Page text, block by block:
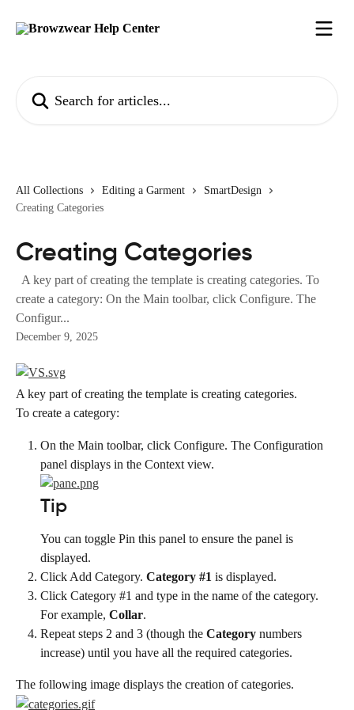
All Collections Editing a Garment
SmartDesign
Creating Categories
Creating Categories
A key part of creating the template is creating categories. To
create a category: On the Main toolbar, click Configure. The
Configur...
December 9, 2025
A key part of creating the template is creating categories.
To create a category:
On the Main toolbar, click Configure. The Configuration
panel displays in the Context view.
Tip
You can toggle Pin this panel to ensure the panel is
displayed.
Click Add Category. Category #1 is displayed.
Click Category #1 and type in the name of the category.
For example, Collar.
Repeat steps 2 and 3 (though the Category numbers
increase) until you have all the required categories.
The following image displays the creation of categories.